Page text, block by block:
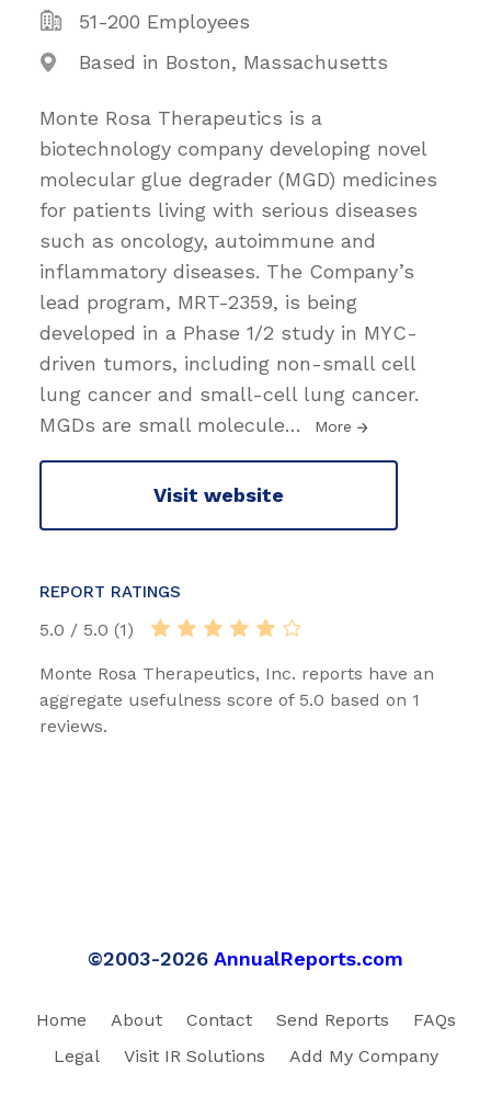
51-200 Employees
Based in Boston, Massachusetts
Monte Rosa Therapeutics is a
biotechnology company developing novel
molecular glue degrader (MGD) medicines
for patients living with serious diseases
such as oncology, autoimmune and
inflammatory diseases. The Company’s
lead program, MRT-2359, is being
developed in a Phase 1/2 study in MYC-
driven tumors, including non-small cell
lung cancer and small-cell lung cancer.
MGDs are small molecule… More
Visit website
REPORT RATINGS
5.0 / 5.0 (1)
Monte Rosa Therapeutics, Inc. reports have an
aggregate usefulness score of 5.0 based on 1
reviews.
©2003-2026 AnnualReports.com
Home About Contact Send Reports
FAQs
Legal
Visit IR Solutions Add My Company